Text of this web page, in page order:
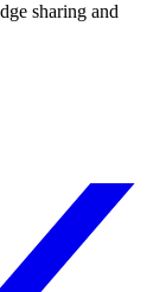
sharing and